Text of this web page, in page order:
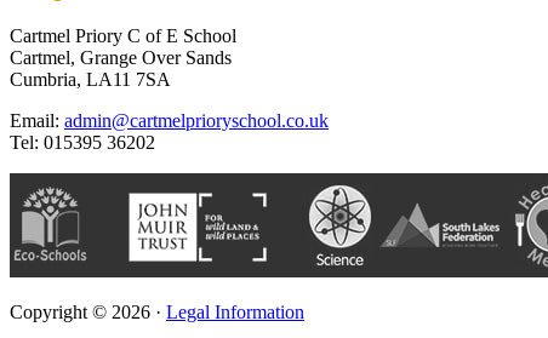
Cartmel Priory C of E School
Cartmel, Grange Over Sands
Cumbria, LA11 7SA
Email: admin@cartmelprioryschool.co.uk
Tel: 015395 36202
Copyright © 2026 · Legal Information